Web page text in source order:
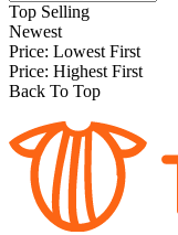
Top Selling
Newest
Price: Lowest First
Price: Highest First
Back To Top